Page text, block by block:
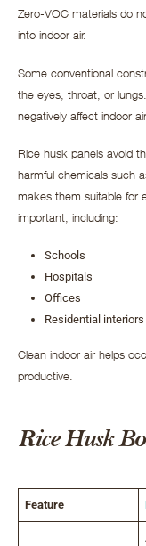
Zero-VOC materials do
into indoor air.
Some conventional
the eyes, throat, or
negatively affect indoor
Rice husk panels avoid
harmful chemicals such
makes them suitable for
important, including:
Schools
Hospitals
Offices
Residential interiors
Clean indoor air helps
productive.
Rice Husk
Feature